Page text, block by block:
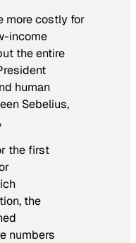
more costly for
income
the entire
human
Sebelius,
,
the first
the
numbers